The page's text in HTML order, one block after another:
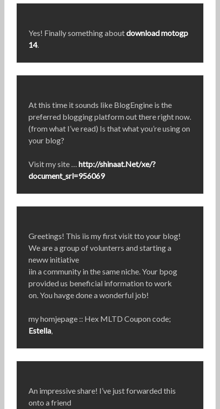
Yes! Finally something aboutdownload motogp
14.
At this time it sounds like BlogEngine is the
preferred blogging platform out there right now.
(from what I’ve read) Is that what you’re using on
your blog?
Visit my site … http://shinaat.Net/xe/?
document_srl=956069
Greetings! This iis my first visit tto your blog!
We are a group of volunterrs and starting a
neww initiative
iin a community in the same niche. Your bpog
provided us beneficial information to work
on. You havge done a wonderful job!
my homjepage :: Hex MLTD Coupon code;
Estella,
An impressive share! I’ve just forwarded this
onto a friend